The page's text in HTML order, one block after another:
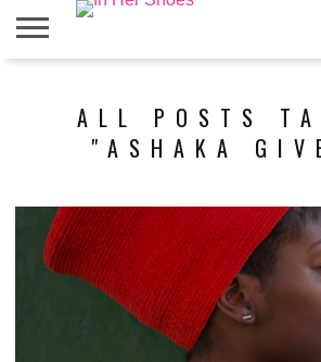
SPOTLIGHT
ALL POSTS
"ASHAKA